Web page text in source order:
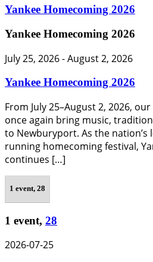
Yankee Homecoming 2026
Yankee Homecoming 2026
July 25, 2026-August 2, 2026
Yankee Homecoming 2026
From July 25–August 2, 2026,
once again bring music,
to Newburyport. As the
running homecoming festival,
continues […]
1 event, 28
1 event, 28
2026-07-25